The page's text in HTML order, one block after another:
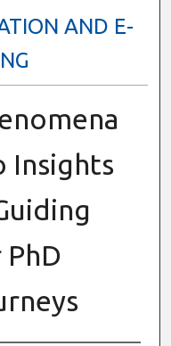
AND E-
Insights